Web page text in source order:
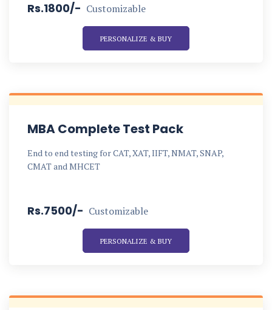
Rs.1800/- Customizable
PERSONALIZE & BUY
MBA Complete Test Pack
End to end testing for CAT, XAT, IIFT, NMAT, SNAP,
CMAT and MHCET
Rs.7500/- Customizable
PERSONALIZE & BUY